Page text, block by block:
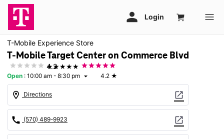
T-Mobile Experience Store
T-Mobile Target Center on Commerce Blvd
★★★★★
4.2
Open : 10:00 am - 8:30 pm arrow_drop_down 4.2 ★
location_on Directions open_in_new
call (570) 489-9923 open_in_new